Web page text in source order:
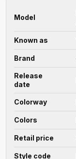
Model
Known as
Brand
Release
date
Colorway
Colors
Retail price
Style code